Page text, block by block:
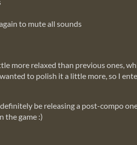
to mute all sounds
more relaxed than previous ones,
to polish it a little more, so I
be releasing a post-compo
the game :)